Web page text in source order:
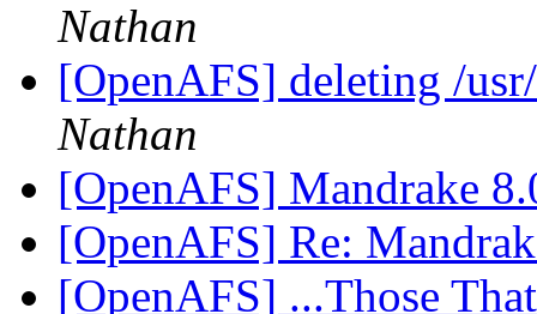
Nathan
[OpenAFS] deleting /
Nathan
[OpenAFS] Mandrake
[OpenAFS] Re:
[OpenAFS] ...Those